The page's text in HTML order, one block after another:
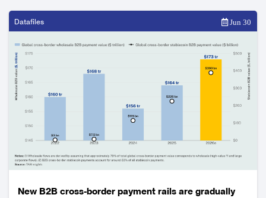
Datafiles Jun 30
New B2B cross-border payment rails are gradually